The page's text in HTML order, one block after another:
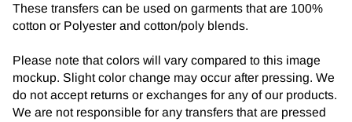
These transfers can be used on garments that are 100%
cotton or Polyester and cotton/poly blends.
Please note that colors will vary compared to this image
mockup. Slight color change may occur after pressing. We
do not accept returns or exchanges for any of our products.
We are not responsible for any transfers that are pressed